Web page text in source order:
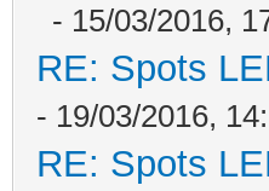
- 15/03/2016,
RE: Spots
- 19/03/2016,
RE: Spots